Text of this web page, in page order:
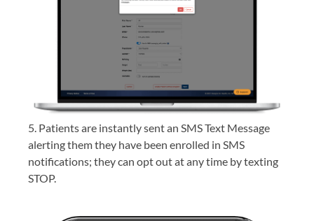
5. Patients are instantly sent an SMS Text Message
alerting them they have been enrolled in SMS
notifications; they can opt out at any time by texting
STOP.